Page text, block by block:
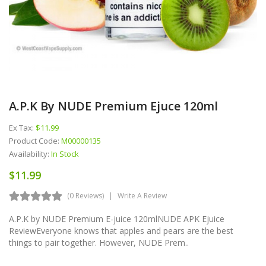
A.P.K By NUDE Premium Ejuce 120ml
Ex Tax: $11.99
Product Code: M00000135
Availability: In Stock
$11.99
(0 Reviews) Write A Review
A.P.K by NUDE Premium E-juice 120mlNUDE APK Ejuice
ReviewEveryone knows that apples and pears are the best
things to pair together. However, NUDE Prem..